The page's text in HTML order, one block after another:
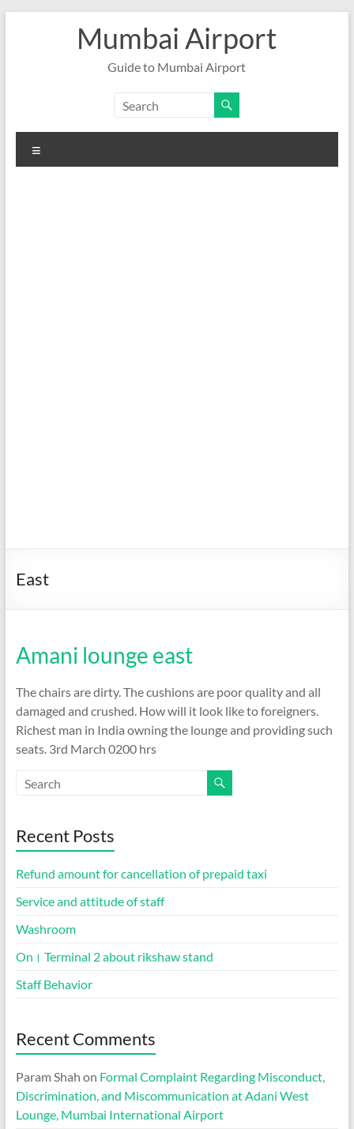
Mumbai Airport
Guide to Mumbai Airport
East
Amani lounge east
The chairs are dirty. The cushions are poor quality and all
damaged and crushed. How will it look like to foreigners.
Richest man in India owning the lounge and providing such
seats. 3rd March 0200 hrs
Recent Posts
Refund amount for cancellation of prepaid taxi
Service and attitude of staff
Washroom
On। Terminal 2 about rikshaw stand
Staff Behavior
Recent Comments
Param Shah on Formal Complaint Regarding Misconduct,
Discrimination, and Miscommunication at Adani West
Lounge, Mumbai International Airport